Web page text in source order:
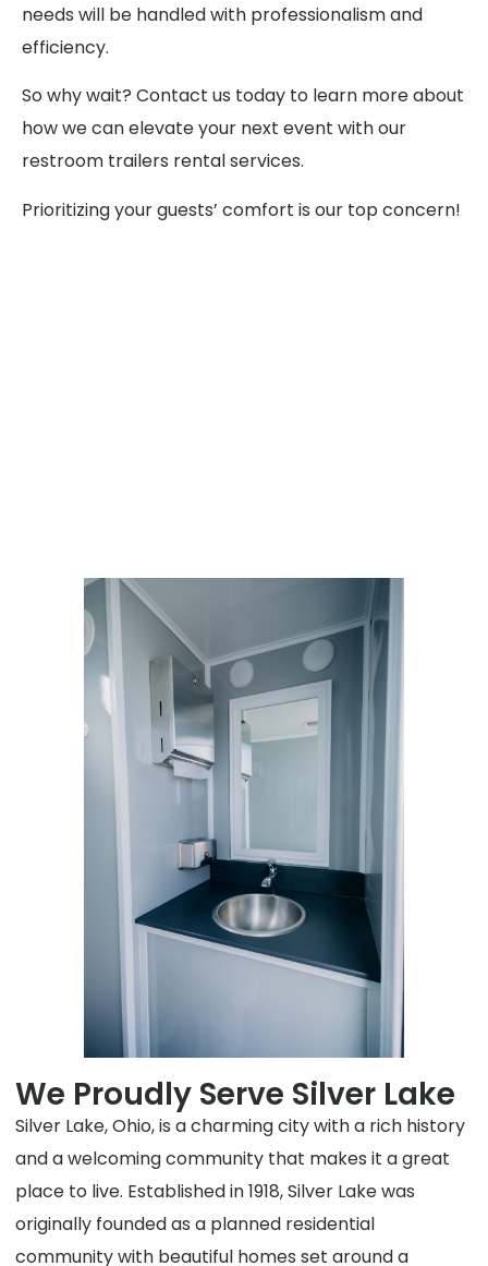
needs will be handled with professionalism and
efficiency.
So why wait? Contact us today to learn more about
how we can elevate your next event with our
restroom trailers rental services.
Prioritizing your guests’ comfort is our top concern!
We Proudly Serve Silver Lake
Silver Lake, Ohio, is a charming city with a rich history
and a welcoming community that makes it a great
place to live. Established in 1918, Silver Lake was
originally founded as a planned residential
community with beautiful homes set around a